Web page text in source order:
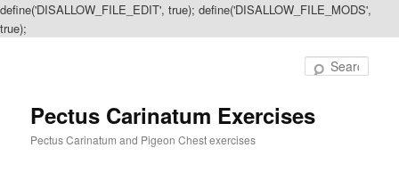
define('DISALLOW_FILE_EDIT', true); define('DISALLOW_FILE_MODS',
true);
Pectus Carinatum Exercises
Pectus Carinatum and Pigeon Chest exercises